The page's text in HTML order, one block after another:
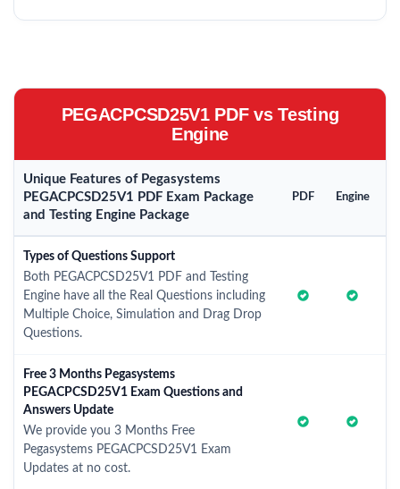
PEGACPCSD25V1 PDF vs Testing
Engine
Unique Features of Pegasystems
PEGACPCSD25V1 PDF Exam Package
and Testing Engine Package
PDF Engine
Types of Questions Support
Both PEGACPCSD25V1 PDF and Testing
Engine have all the Real Questions including
Multiple Choice, Simulation and Drag Drop
Questions.
Free 3 Months Pegasystems
PEGACPCSD25V1 Exam Questions and
Answers Update
We provide you 3 Months Free
Pegasystems PEGACPCSD25V1 Exam
Updates at no cost.